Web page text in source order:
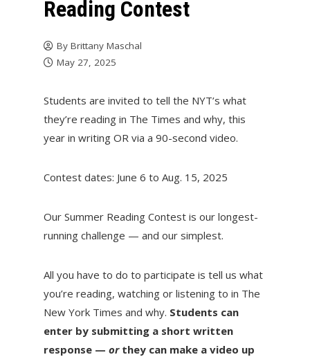
Reading Contest
By Brittany Maschal
May 27, 2025
Students are invited to tell the NYT’s what
they’re reading in The Times and why, this
year in writing OR via a 90-second video.
Contest dates: June 6 to Aug. 15, 2025
Our Summer Reading Contest is our longest-
running challenge — and our simplest.
All you have to do to participate is tell us what
you’re reading, watching or listening to in The
New York Times and why. Students can
enter by submitting a short written
response — orthey can make a video up